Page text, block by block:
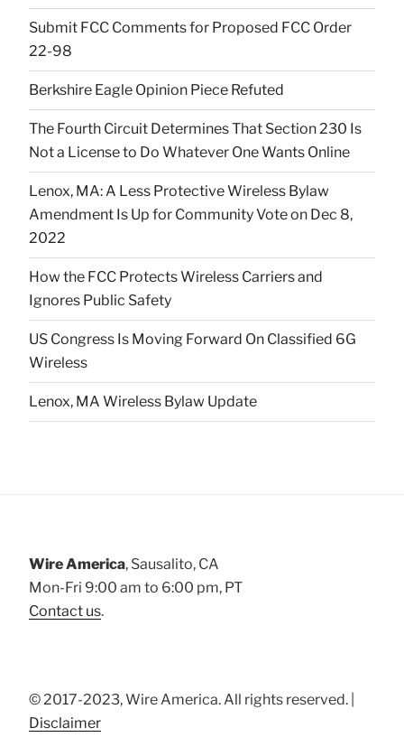
Submit FCC Comments for Proposed FCC Order
22-98
Berkshire Eagle Opinion Piece Refuted
The Fourth Circuit Determines That Section 230 Is
Not a License to Do Whatever One Wants Online
Lenox, MA: A Less Protective Wireless Bylaw
Amendment Is Up for Community Vote on Dec 8,
2022
How the FCC Protects Wireless Carriers and
Ignores Public Safety
US Congress Is Moving Forward On Classified 6G
Wireless
Lenox, MA Wireless Bylaw Update
Wire America, Sausalito, CA
Mon-Fri 9:00 am to 6:00 pm, PT
Contact us.
© 2017-2023, Wire America. All rights reserved. |
Disclaimer